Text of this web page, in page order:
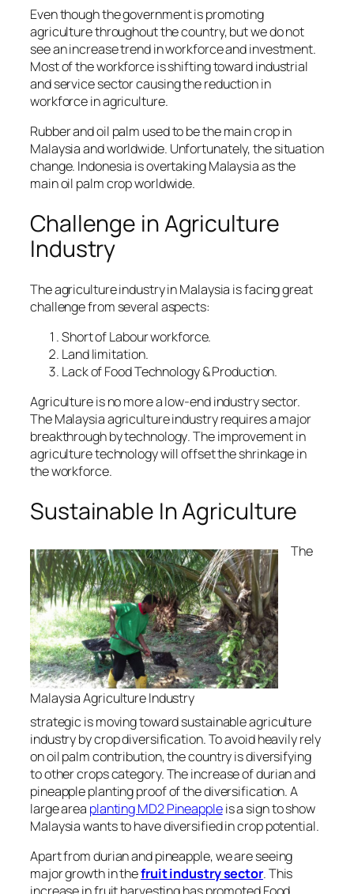
Even thoughthe government is promoting
agriculture throughout the country, but we do not
see an increase trend in workforce and investment.
Most of the workforce is shifting towardindustrial
and service sectorcausing the reduction in
workforce in agriculture.
Rubber and oil palm used to be the main crop in
Malaysia and worldwide. Unfortunately, the situation
change. Indonesia is overtaking Malaysia as the
main oil palm crop worldwide.
Challenge in Agriculture
Industry
The agriculture industry in Malaysia is facing great
challenge from several aspects:
Short of Labour workforce.
Land limitation.
Lack of Food Technology & Production.
Agriculture is no more a low-end industry sector.
The Malaysia agriculture industry requires a major
breakthrough by technology. The improvement in
agriculture technology will offset the shrinkage in
the workforce.
Sustainable In Agriculture
Malaysia Agriculture Industry
The
strategic is moving toward sustainable agriculture
industry by crop diversification. To avoid heavily rely
onoil palm contribution, the country is diversifying
to other cropscategory.The increase ofdurian and
pineapple plantingproof of the diversification. A
large area planting MD2 Pineappleis a sign to show
Malaysia wants to have diversified in crop potential.
Apart from durian and pineapple, we are seeing
major growth in thefruit industry sector. This